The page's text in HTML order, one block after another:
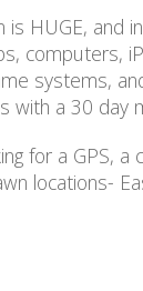
HUGE, and
computers,
systems,
with a 30 day
for a GPS,
locations-